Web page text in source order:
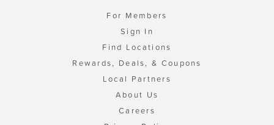
For Members
Sign In
Find Locations
Rewards, Deals, & Coupons
Local Partners
About Us
Careers